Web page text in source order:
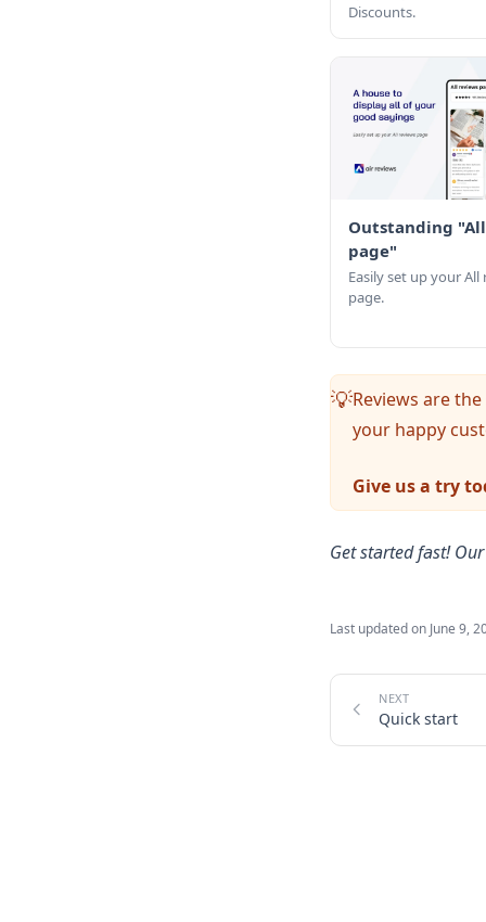
Discounts.
Outstanding
page"
Easily set up your All
page.
💡Reviews are
your happy
Give us a try
Get started fast! Our
Last updated on June 9,
Quick start